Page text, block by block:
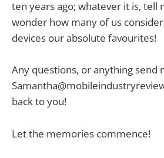
ten years ago; whatever it is, tell
wonder how many of us
devices our absolute favourites!
Any questions, or anything send
back to you!
Let the memories commence!